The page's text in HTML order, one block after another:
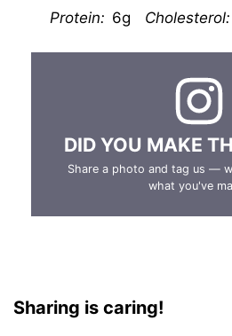
Protein: 6g Cholesterol:
DID YOU MAKE
Share a photo and tag us —
what you've
Sharing is caring!